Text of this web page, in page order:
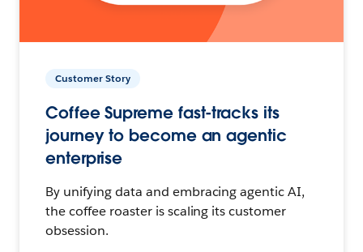
Customer Story
Coffee Supreme fast-tracks its
journey to become an agentic
enterprise
By unifying data and embracing agentic AI,
the coffee roaster is scaling its customer
obsession.